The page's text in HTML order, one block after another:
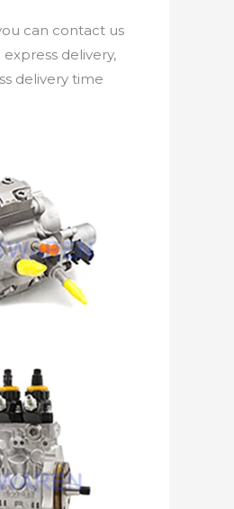
can contact us
delivery,
delivery time